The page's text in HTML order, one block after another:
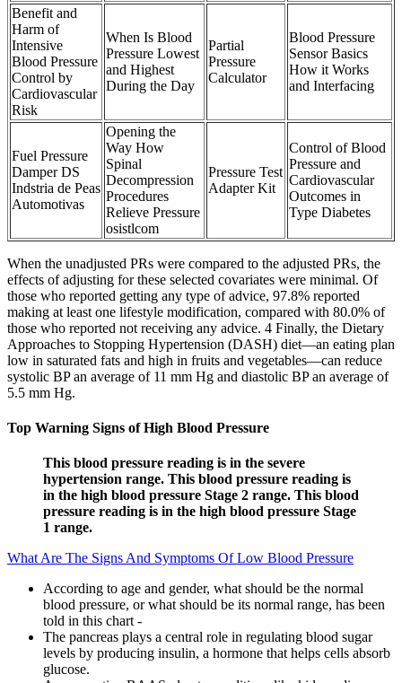
Benefit and
Harm of
Intensive
Blood Pressure
Control by
Cardiovascular
Risk
When Is Blood
Pressure Lowest
and Highest
During the Day
Partial
Pressure
Calculator
Blood Pressure
Sensor Basics
How it Works
and Interfacing
Fuel Pressure
Damper DS
Indstria de Peas
Automotivas
Opening the
Way How
Spinal
Decompression
Procedures
Relieve Pressure
osistlcom
Pressure Test
Adapter Kit
Control of Blood
Pressure and
Cardiovascular
Outcomes in
Type Diabetes
When the unadjusted PRs were compared to the adjusted PRs, the
effects of adjusting for these selected covariates were minimal. Of
those who reported getting any type of advice, 97.8% reported
making at least one lifestyle modification, compared with 80.0% of
those who reported not receiving any advice. 4 Finally, the Dietary
Approaches to Stopping Hypertension (DASH) diet—an eating plan
low in saturated fats and high in fruits and vegetables—can reduce
systolic BP an average of 11 mm Hg and diastolic BP an average of
5.5 mm Hg.
Top Warning Signs of High Blood Pressure
This blood pressure reading is in the severe
hypertension range. This blood pressure reading is
in the high blood pressure Stage 2 range. This blood
pressure reading is in the high blood pressure Stage
1 range.
What Are The Signs And Symptoms Of Low Blood Pressure
According to age and gender, what should be the normal
blood pressure, or what should be its normal range, has been
told in this chart -
The pancreas plays a central role in regulating blood sugar
levels by producing insulin, a hormone that helps cells absorb
glucose.